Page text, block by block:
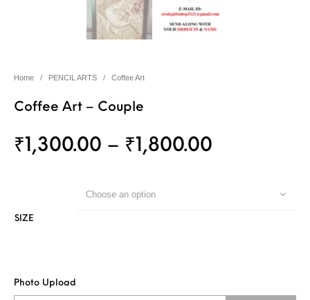
Home / PENCIL ARTS / Coffee Art
Coffee Art – Couple
₹ 1,300.00 – ₹ 1,800.00
SIZE
Choose an option
Photo Upload